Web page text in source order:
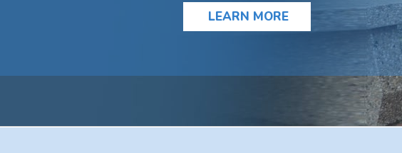
LEARN MORE